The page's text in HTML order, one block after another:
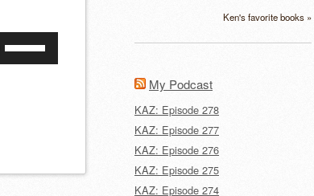
Use
Up/Down
or
Ken's favorite books »
My Podcast
KAZ: Episode 278
KAZ: Episode 277
KAZ: Episode 276
KAZ: Episode 275
KAZ: Episode 274